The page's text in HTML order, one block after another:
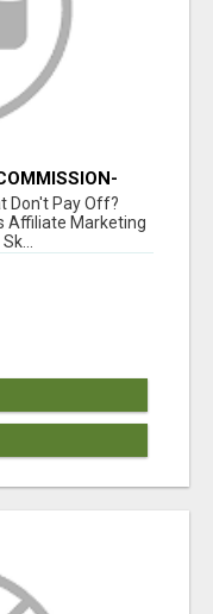
LINK
Don't Pay Off?
Affiliate Marketing